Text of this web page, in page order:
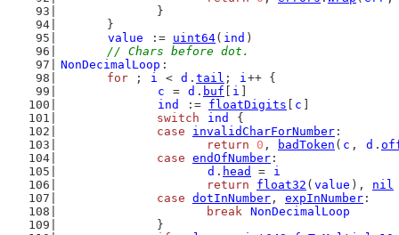
		}
	}
value
:= uint64( ind )
// Chars before dot.
NonDecimalLoop :
for ; i < d . tail ; i++ {
c
= d . buf i
ind
:= floatDigits c
switch
ind
{
case
invalidCharForNumber :
return
0 , badToken ( c , d .
case endOfNumber :
d . head =
i
return
float32 ( value ), nil
case dotInNumber , expInNumber :
break NonDecimalLoop
		}